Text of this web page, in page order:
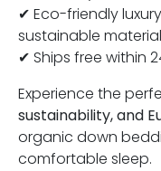
✔ Eco-friendly
sustainable
✔ Ships free within
Experience the
sustainability, and
organic down
comfortable sleep.